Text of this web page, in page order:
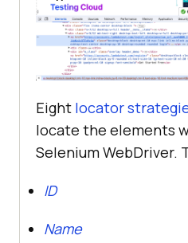
Eight locator
locate the elements
Selenium WebDriver.
ID
Name